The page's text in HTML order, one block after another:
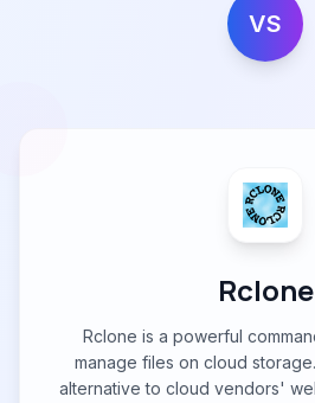
VS
Rclone
Rclone is a powerful
manage files on cloud
alternative to cloud vendors'